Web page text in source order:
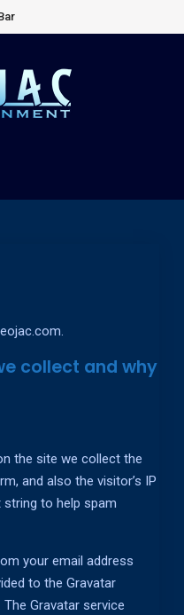
Inc.
collect and why
the site we collect the
and also the visitor’s IP
to help spam
your email address
to the Gravatar
Gravatar service